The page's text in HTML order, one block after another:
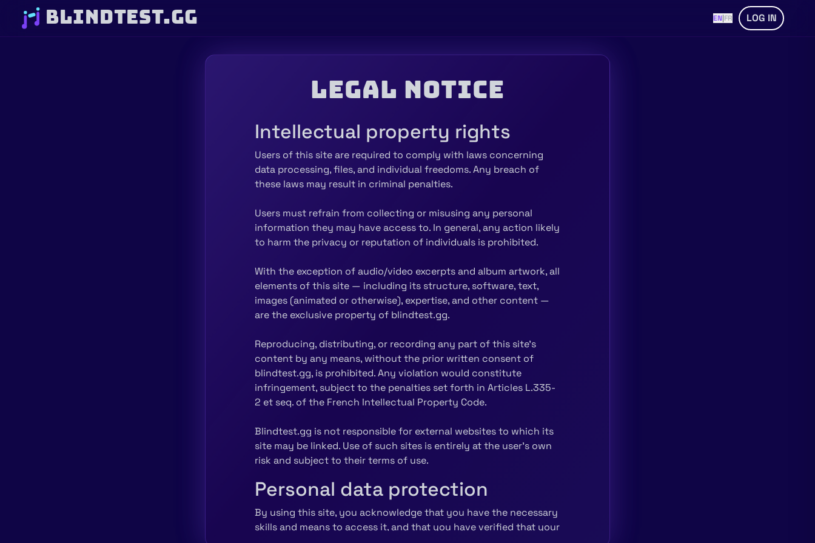
BLINDTEST.GG EN|FR LOG IN
Legal notice
Intellectual property rights
Users of this site are required to comply with laws concerning
data processing, files, and individual freedoms. Any breach of
these laws may result in criminal penalties.
Users must refrain from collecting or misusing any personal
information they may have access to. In general, any action likely
to harm the privacy or reputation of individuals is prohibited.
With the exception of audio/video excerpts and album artwork, all
elements of this site — including its structure, software, text,
images (animated or otherwise), expertise, and other content —
are the exclusive property of blindtest.gg.
Reproducing, distributing, or recording any part of this site's
content by any means, without the prior written consent of
blindtest.gg, is prohibited. Any violation would constitute
infringement, subject to the penalties set forth in Articles L.335-
2 et seq. of the French Intellectual Property Code.
Blindtest.gg is not responsible for external websites to which its
site may be linked. Use of such sites is entirely at the user's own
risk and subject to their terms of use.
Personal data protection
By using this site, you acknowledge that you have the necessary
skills and means to access it, and that you have verified that your